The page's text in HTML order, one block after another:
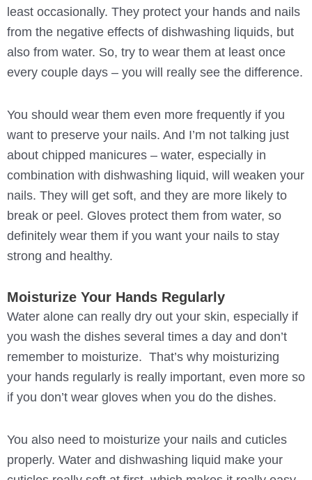
least occasionally. They protect your hands and nails
from the negative effects of dishwashing liquids, but
also from water. So, try to wear them at least once
every couple days – you will really see the difference.
You should wear them even more frequently if you
want to preserve your nails. And I’m not talking just
about chipped manicures – water, especially in
combination with dishwashing liquid, will weaken your
nails. They will get soft, and they are more likely to
break or peel. Gloves protect them from water, so
definitely wear them if you want your nails to stay
strong and healthy.
Moisturize Your Hands Regularly
Water alone can really dry out your skin, especially if
you wash the dishes several times a day and don’t
remember to moisturize. That’s why moisturizing
your hands regularly is really important, even more so
if you don’t wear gloves when you do the dishes.
You also need to moisturize your nails and cuticles
properly. Water and dishwashing liquid make your